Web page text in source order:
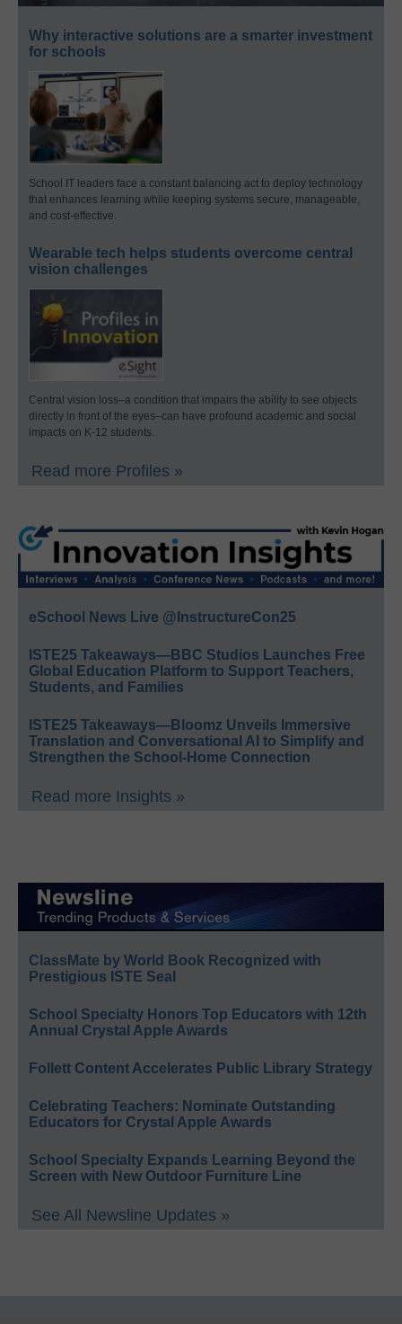
Why interactive solutions are a smarter investment
for schools
School IT leaders face a constant balancing act to deploy technology
that enhances learning while keeping systems secure, manageable,
and cost-effective.
Wearable tech helps students overcome central
vision challenges
Central vision loss–a condition that impairs the ability to see objects
directly in front of the eyes–can have profound academic and social
impacts on K-12 students.
Read more Profiles »
eSchool News Live @InstructureCon25
ISTE25 Takeaways—BBC Studios Launches Free
Global Education Platform to Support Teachers,
Students, and Families
ISTE25 Takeaways—Bloomz Unveils Immersive
Translation and Conversational AI to Simplify and
Strengthen the School-Home Connection
Read more Insights »
ClassMate by World Book Recognized with
Prestigious ISTE Seal
School Specialty Honors Top Educators with 12th
Annual Crystal Apple Awards
Follett Content Accelerates Public Library Strategy
Celebrating Teachers: Nominate Outstanding
Educators for Crystal Apple Awards
School Specialty Expands Learning Beyond the
Screen with New Outdoor Furniture Line
See All Newsline Updates »